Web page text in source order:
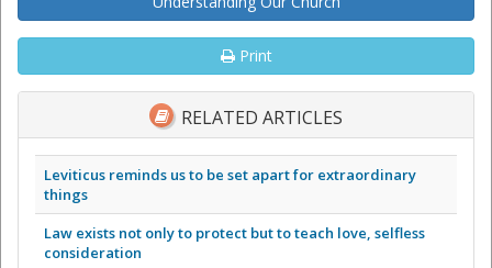
Print
RELATED ARTICLES
Leviticus reminds us to be set apart for extraordinary
things
Law exists not only to protect but to teach love, selfless
consideration